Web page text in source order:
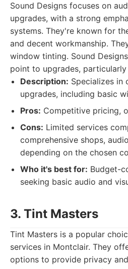
Sound Designs focuses on
upgrades, with a strong
systems. They're known for
and decent workmanship.
window tinting. Sound
point to upgrades,
Description: Specializes in
upgrades, including basic
Pros: Competitive pricing,
Cons: Limited services
comprehensive shops,
depending on the chosen
Who it's best for: Budget-
seeking basic audio and
3. Tint Masters
Tint Masters is a popular
services in Montclair. They
options to provide privacy